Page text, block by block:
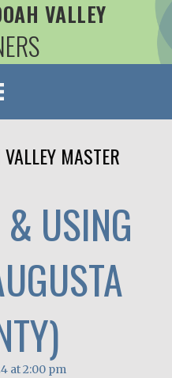
VALLEY
MASTER
USING
at 2:00 pm